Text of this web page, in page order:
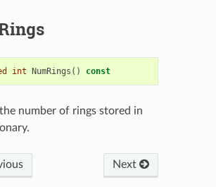
int NumRings () const
number of rings stored in
Next